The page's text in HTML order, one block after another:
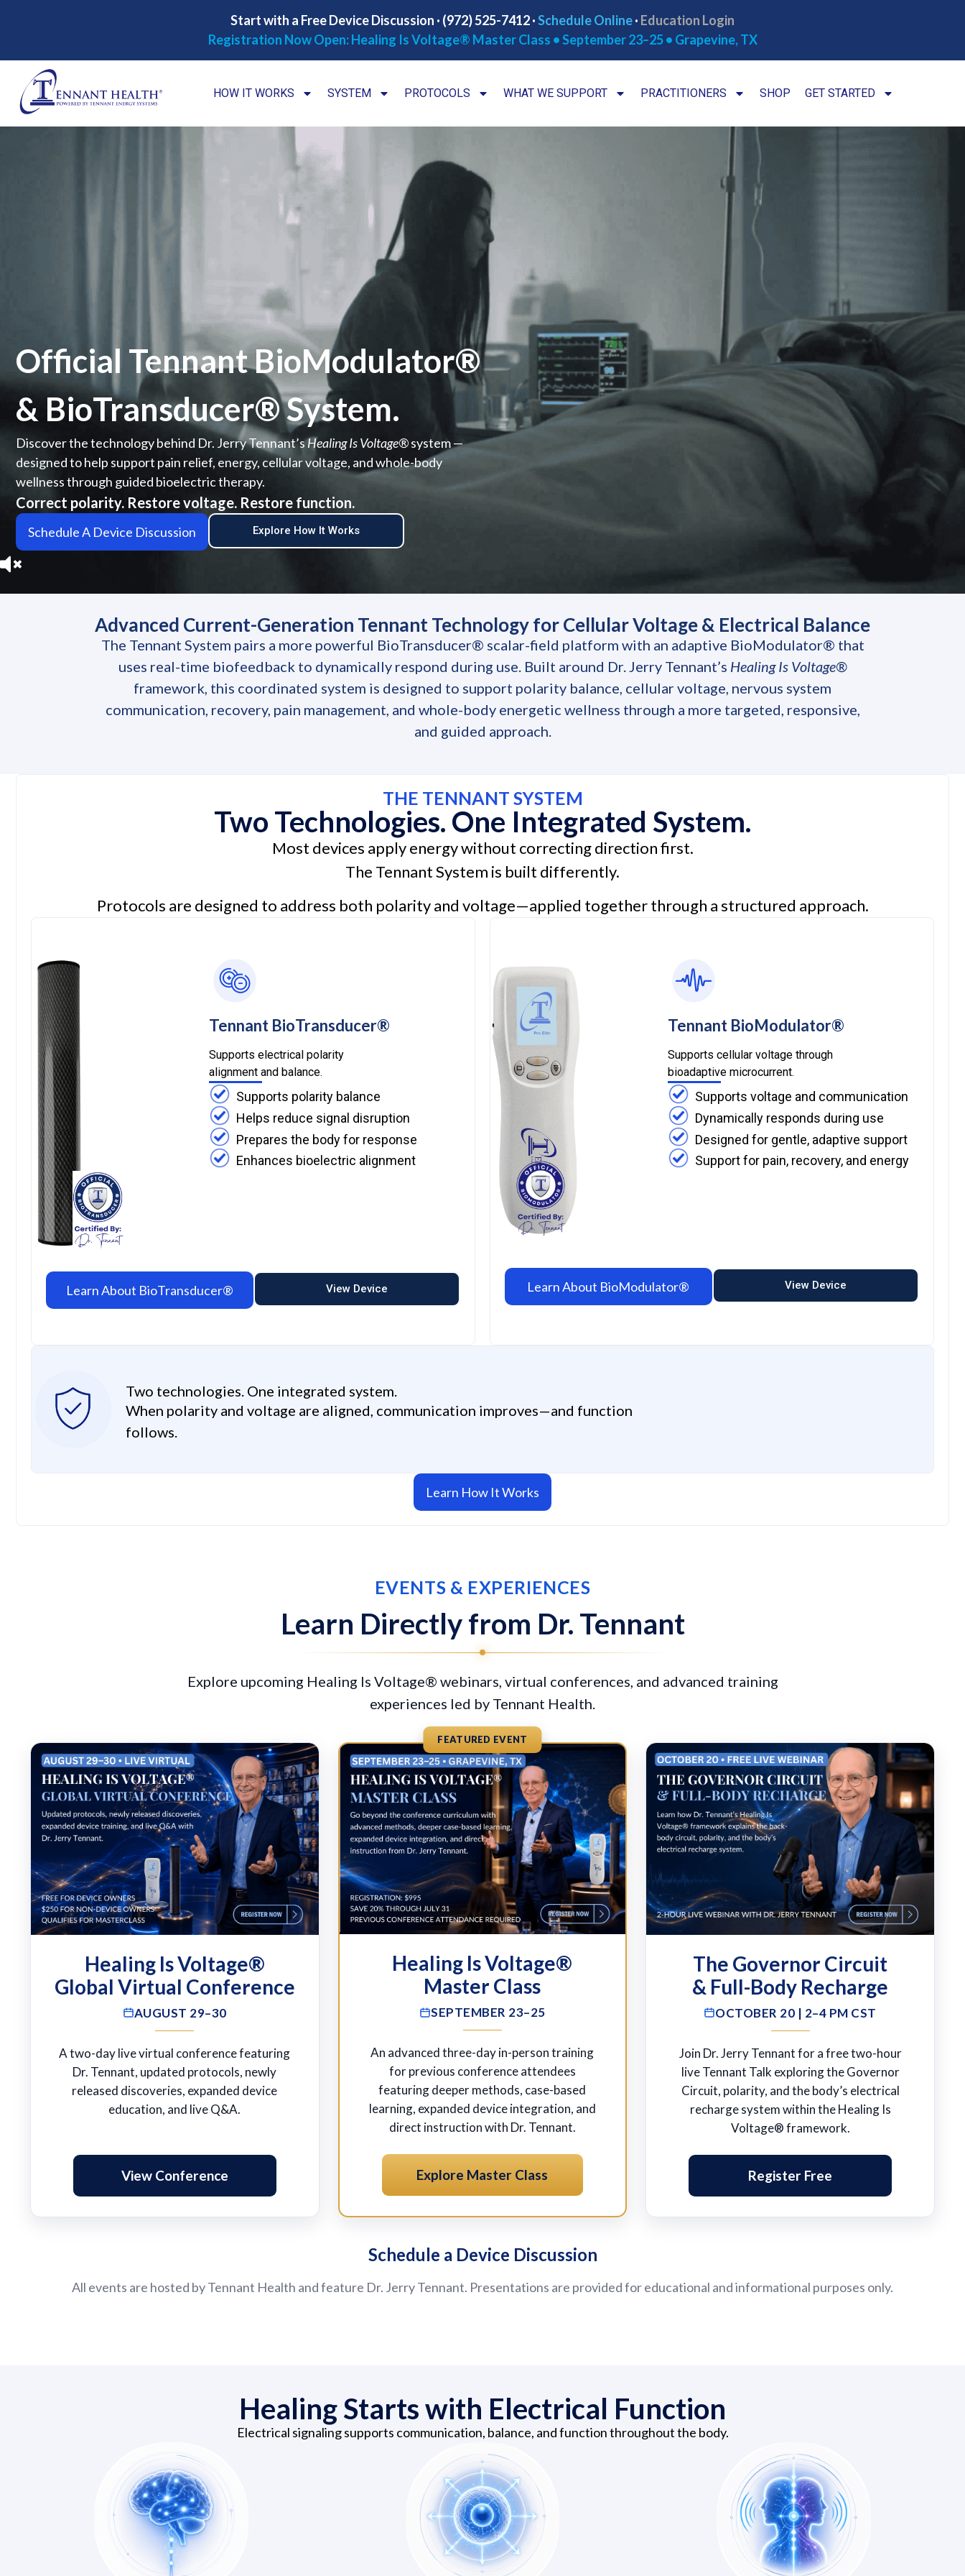
Start with a Free Device Discussion · (972) 525-7412 ·Schedule Online· Education Login
Registration Now Open: Healing Is Voltage® Master Class • September 23–25 • Grapevine, TX
HOW IT WORKS SYSTEM PROTOCOLS WHAT WE SUPPORT PRACTITIONERS SHOP GET STARTED
Official Tennant BioModulator®
& BioTransducer® System.
Discover the technology behind Dr. Jerry Tennant’sHealing Is Voltage®system —
designed to help support pain relief, energy, cellular voltage, and whole-body
wellness through guided bioelectric therapy.
Correct polarity. Restore voltage. Restore function.
Schedule A Device Discussion Explore How It Works
Advanced Current-Generation Tennant Technology for Cellular Voltage & Electrical Balance
The Tennant System pairs a more powerful BioTransducer® scalar-field platform with an adaptive BioModulator® that
uses real-time biofeedback to dynamically respond during use. Built around Dr. Jerry Tennant’s Healing Is Voltage®
framework, this coordinated system is designed to support polarity balance, cellular voltage, nervous system
communication, recovery, pain management, and whole-body energetic wellness through a more targeted, responsive,
and guided approach.
THE TENNANT SYSTEM
Two Technologies. One Integrated System.
Most devices apply energy without correcting direction first.
The Tennant System is built differently.
Protocols are designed to address both polarity and voltage—applied together through a structured approach.
Tennant BioTransducer®
Supports electrical polarity
alignment and balance.
Supports polarity balance
Helps reduce signal disruption
Prepares the body for response
Enhances bioelectric alignment
Learn About BioTransducer® View Device
Tennant BioModulator®
Supports cellular voltage through
bioadaptive microcurrent.
Supports voltage and communication
Dynamically responds during use
Designed for gentle, adaptive support
Support for pain, recovery, and energy​
Learn About BioModulator® View Device
Two technologies. One integrated system.
When polarity and voltage are aligned, communication improves—and function
follows.
Learn How It Works
EVENTS & EXPERIENCES
Learn Directly from Dr. Tennant
Explore upcoming Healing Is Voltage® webinars, virtual conferences, and advanced training
experiences led by Tennant Health.
Healing Is Voltage®
Global Virtual Conference
AUGUST 29–30
A two-day live virtual conference featuring
Dr. Tennant, updated protocols, newly
released discoveries, expanded device
education, and live Q&A.
View Conference
FEATURED EVENT
Healing Is Voltage®
Master Class
SEPTEMBER 23–25
An advanced three-day in-person training
for previous conference attendees
featuring deeper methods, case-based
learning, expanded device integration, and
direct instruction with Dr. Tennant.
Explore Master Class
The Governor Circuit
& Full-Body Recharge
OCTOBER 20 | 2–4 PM CST
Join Dr. Jerry Tennant for a free two-hour
live Tennant Talk exploring the Governor
Circuit, polarity, and the body’s electrical
recharge system within the Healing Is
Voltage® framework.
Register Free
Schedule a Device Discussion
All events are hosted by Tennant Health and feature Dr. Jerry Tennant. Presentations are provided for educational and informational purposes only.
Healing Starts with Electrical Function
Electrical signaling supports communication, balance, and function throughout the body.